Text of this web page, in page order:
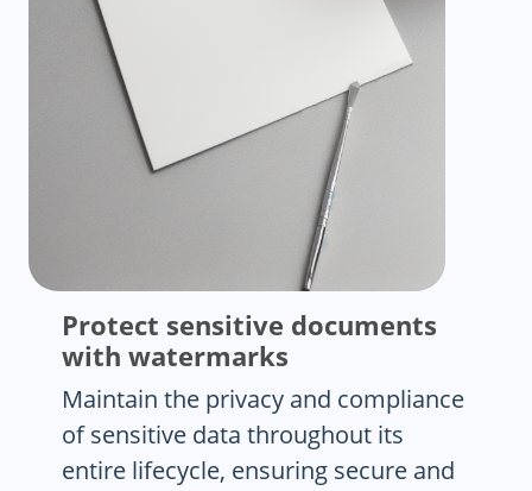
Protect sensitive documents
with watermarks
Maintain the privacy and compliance
of sensitive data throughout its
entire lifecycle, ensuring secure and